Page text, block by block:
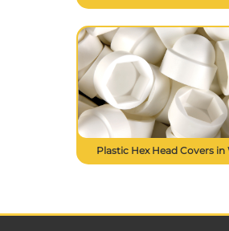
Plastic Hex Head Covers in